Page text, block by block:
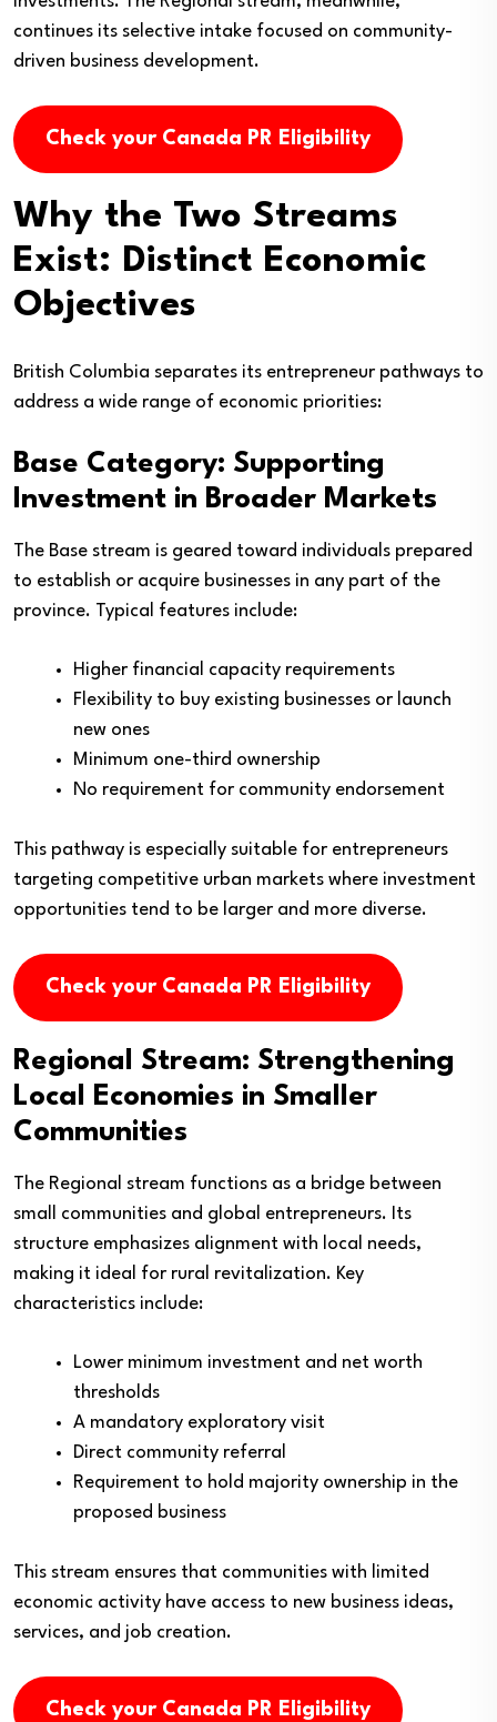
continues its selective intake focused on community-
driven business development.
Check your Canada PR Eligibility
Why the Two Streams
Exist: Distinct Economic
Objectives
British Columbia separates its entrepreneur pathways to
address a wide range of economic priorities:
Base Category: Supporting
Investment in Broader Markets
The Base stream is geared toward individuals prepared
to establish or acquire businesses in any part of the
province. Typical features include:
Higher financial capacity requirements
Flexibility to buy existing businesses or launch
new ones
Minimum one-third ownership
No requirement for community endorsement
This pathway is especially suitable for entrepreneurs
targeting competitive urban markets where investment
opportunities tend to be larger and more diverse.
Check your Canada PR Eligibility
Regional Stream: Strengthening
Local Economies in Smaller
Communities
The Regional stream functions as a bridge between
small communities and global entrepreneurs. Its
structure emphasizes alignment with local needs,
making it ideal for rural revitalization. Key
characteristics include:
Lower minimum investment and net worth
thresholds
A mandatory exploratory visit
Direct community referral
Requirement to hold majority ownership in the
proposed business
This stream ensures that communities with limited
economic activity have access to new business ideas,
services, and job creation.
Check your Canada PR Eligibility